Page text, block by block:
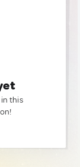
in this